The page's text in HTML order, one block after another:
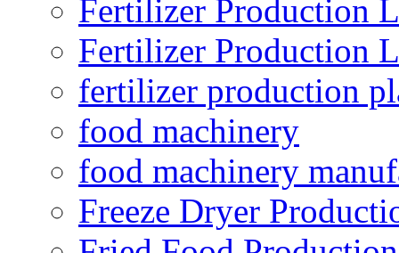
Fertilizer Production
Fertilizer Production
fertilizer production
food machinery
food machinery
Freeze Dryer